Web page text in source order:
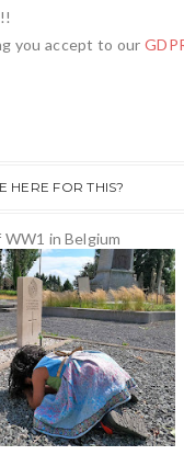
you accept to our
HERE FOR THIS?
in Belgium